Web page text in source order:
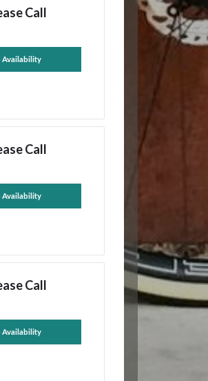
Call
Availability
Call
Availability
Call
Availability